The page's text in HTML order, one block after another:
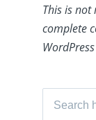
This is not
complete